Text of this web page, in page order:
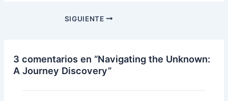
SIGUIENTE
3 comentarios en “Navigating the Unknown:
A Journey Discovery”